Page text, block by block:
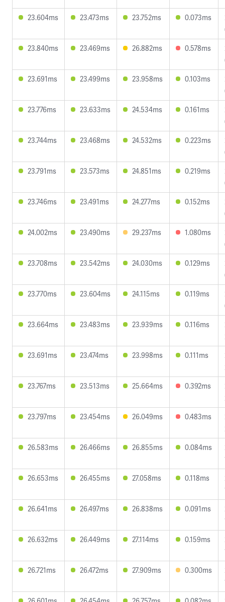
23.604ms
23.473ms 23.752ms 0.073ms
23.840ms
23.469ms 26.882ms 0.578ms
23.691ms
23.499ms 23.958ms 0.103ms
23.776ms
23.633ms 24.534ms 0.161ms
23.744ms
23.468ms 24.532ms 0.223ms
23.791ms
23.573ms 24.851ms 0.219ms
23.746ms
23.491ms 24.277ms 0.152ms
24.002ms
23.490ms 29.237ms 1.080ms
23.708ms
23.542ms 24.030ms 0.129ms
23.770ms
23.604ms 24.115ms 0.119ms
23.664ms
23.483ms 23.939ms 0.116ms
23.691ms
23.474ms 23.998ms 0.111ms
23.767ms
23.513ms 25.664ms 0.392ms
23.797ms
23.454ms 26.049ms 0.483ms
26.583ms
26.466ms 26.855ms 0.084ms
26.653ms
26.455ms 27.058ms 0.118ms
26.641ms
26.497ms 26.838ms 0.091ms
26.632ms
26.449ms 27.114ms 0.159ms
26.721ms
26.472ms 27.909ms 0.300ms